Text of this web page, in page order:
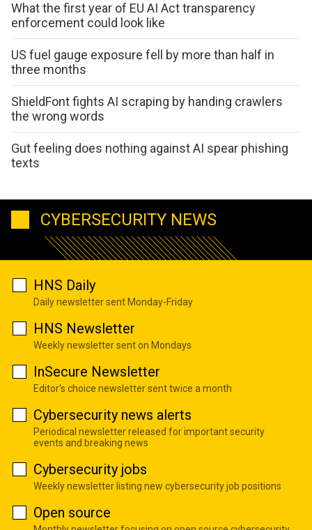
What the first year of EU AI Act transparency
enforcement could look like
US fuel gauge exposure fell by more than half in
three months
ShieldFont fights AI scraping by handing crawlers
the wrong words
Gut feeling does nothing against AI spear phishing
texts
CYBERSECURITY NEWS
HNS Daily
Daily newsletter sent Monday-Friday
HNS Newsletter
Weekly newsletter sent on Mondays
InSecure Newsletter
Editor's choice newsletter sent twice a month
Cybersecurity news alerts
Periodical newsletter released for important security
events and breaking news
Cybersecurity jobs
Weekly newsletter listing new cybersecurity job positions
Open source